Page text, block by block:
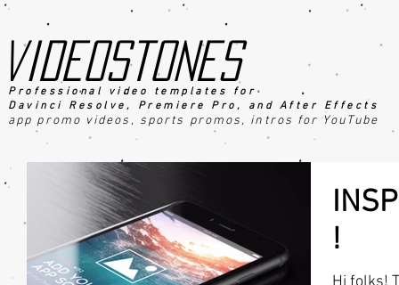
videostones
Professional video templates for
Davinci Resolve, Premiere Pro, an d After Effects
app promo videos, sports promos, intros for YouTube
!